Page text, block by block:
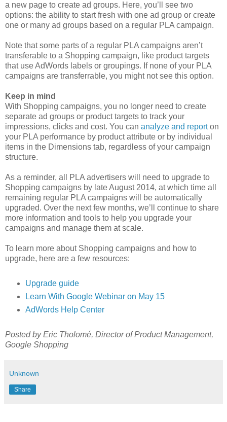
a new page to create ad groups. Here, you’ll see two
options: the ability to start fresh with one ad group or create
one or many ad groups based on a regular PLA campaign.
Note that some parts of a regular PLA campaigns aren’t
transferable to a Shopping campaign, like product targets
that use AdWords labels or groupings. If none of your PLA
campaigns are transferrable, you might not see this option.
Keep in mind
With Shopping campaigns, you no longer need to create
separate ad groups or product targets to track your
impressions, clicks and cost. You can analyze and reporton
your PLA performance by product attribute or by individual
items in the Dimensions tab, regardless of your campaign
structure.
As a reminder, all PLA advertisers will need to upgrade to
Shopping campaigns by late August 2014, at which time all
remaining regular PLA campaigns will be automatically
upgraded. Over the next few months, we’ll continue to share
more information and tools to help you upgrade your
campaigns and manage them at scale.
To learn more about Shopping campaigns and how to
upgrade, here are a few resources:
Upgrade guide
Learn With Google Webinar on May 15
AdWords Help Center
Posted by Eric Tholomé, Director of Product Management,
Google Shopping
Unknown
Share